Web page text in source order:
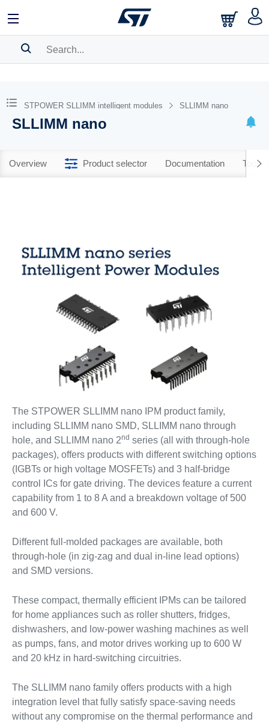
BOOKMARK
Please log in to show your saved searches.
STPOWER SLLIMM intelligent modules SLLIMM nano
SLLIMM nano
Overview Product selector Documentation Tools
The STPOWER SLLIMM nano IPM product family,
including SLLIMM nano SMD, SLLIMM nano through
hole, and SLLIMM nano 2nd series (all with through-hole
packages), offers products with different switching options
(IGBTs or high voltage MOSFETs) and 3 half-bridge
control ICs for gate driving. The devices feature a current
capability from 1 to 8 A and a breakdown voltage of 500
and 600 V.
Different full-molded packages are available, both
through-hole (in zig-zag and dual in-line lead options)
and SMD versions.
These compact, thermally efficient IPMs can be tailored
for home appliances such as roller shutters, fridges,
dishwashers, and low-power washing machines as well
as pumps, fans, and motor drives working up to 600 W
and 20 kHz in hard-switching circuitries.
The SLLIMM nano family offers products with a high
integration level that fully satisfy space-saving needs
without any compromise on the thermal performance and